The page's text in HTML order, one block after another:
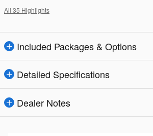
All 35 Highlights
Included Packages & Options
Detailed Specifications
Dealer Notes